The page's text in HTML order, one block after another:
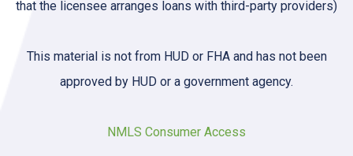
that the licensee arranges loans with third-party providers)
This material is not from HUD or FHA and has not been
approved by HUD or a government agency.
NMLS Consumer Access